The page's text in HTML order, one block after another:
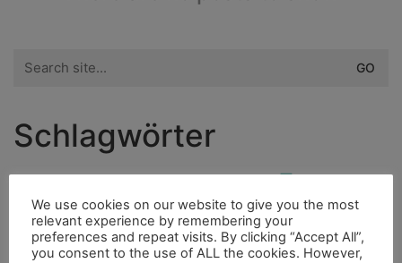
for:
Schlagwörter
Fauna
HurricanFreunde BouldernFischerdorf
4000erBerge Höhle FloraFlussIndianer
We use cookies on our website to give you the most
relevant experience by remembering your
preferences and repeat visits. By clicking “Accept All”,
you consent to the use of ALL the cookies. However,